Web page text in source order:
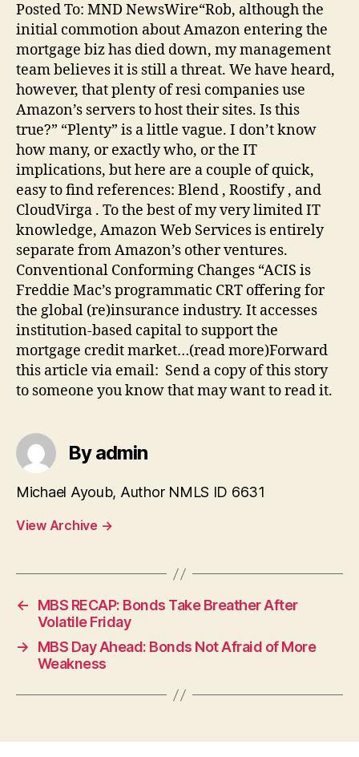
Posted To: MND NewsWire“Rob, although the
initial commotion about Amazon entering the
mortgage biz has died down, my management
team believes it is still a threat. We have heard,
however, that plenty of resi companies use
Amazon’s servers to host their sites. Is this
true?” “Plenty” is a little vague. I don’t know
how many, or exactly who, or the IT
implications, but here are a couple of quick,
easy to find references: Blend , Roostify , and
CloudVirga . To the best of my very limited IT
knowledge, Amazon Web Services is entirely
separate from Amazon’s other ventures.
Conventional Conforming Changes “ACIS is
Freddie Mac’s programmatic CRT offering for
the global (re)insurance industry. It accesses
institution-based capital to support the
mortgage credit market…(read more)Forward
this article via email: Send a copy of this story
to someone you know that may want to read it.
By admin
Michael Ayoub, Author NMLS ID 6631
View Archive →
←
MBS RECAP: Bonds Take Breather After
Volatile Friday
→
MBS Day Ahead: Bonds Not Afraid of More
Weakness